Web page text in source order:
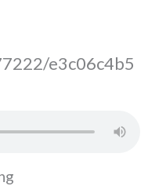
e3c06c4b5